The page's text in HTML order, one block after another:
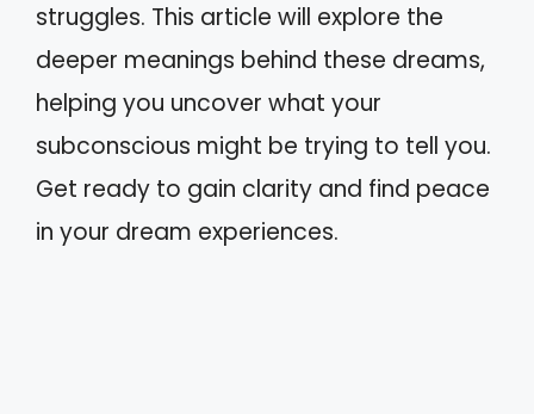
struggles. This article will explore the
deeper meanings behind these dreams,
helping you uncover what your
subconscious might be trying to tell you.
Get ready to gain clarity and find peace
in your dream experiences.